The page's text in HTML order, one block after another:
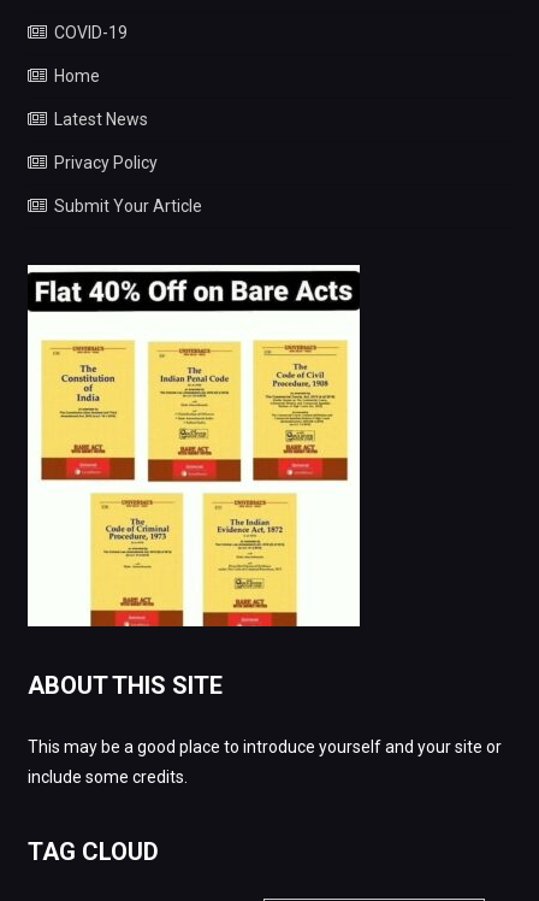
COVID-19
Home
Latest News
Privacy Policy
Submit Your Article
ABOUT THIS SITE
This may be a good place to introduce yourself and your site or
include some credits.
TAG CLOUD